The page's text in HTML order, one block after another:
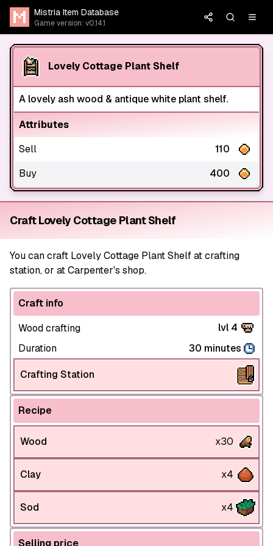
Mistria Item Database
Game version: v0.14.1
Lovely Cottage Plant Shelf
A lovely ash wood & antique white plant shelf.
Attributes
Sell
110
Buy
400
Craft Lovely Cottage Plant Shelf
You can craft Lovely Cottage Plant Shelf at crafting
station, or at Carpenter's shop.
Craft info
Wood crafting
lvl 4
Duration
30 minutes
Crafting Station
Recipe
Wood x30
Clay x4
Sod x4
Selling price